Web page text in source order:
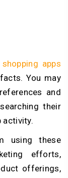
apps
You may
and
their
activity.
using these
efforts,
offerings,